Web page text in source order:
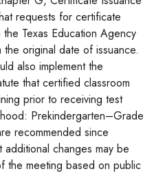
requests for certificate
Texas Education Agency
original date of issuance.
also implement the
that certified classroom
prior to receiving test
Prekindergarten–Grade
recommended since
changes may be
the meeting based on public